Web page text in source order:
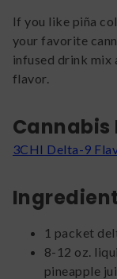
If you like piña
your favorite
infused drink mix
flavor.
Cannabis
3CHI Delta-9
1 packet
8-12 oz.
pineapple